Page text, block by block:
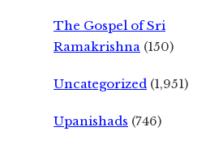
The Gospel of Sri
Ramakrishna (150)
Uncategorized (1,951)
Upanishads (746)